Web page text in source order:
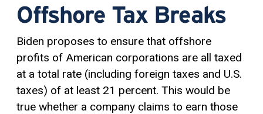
Offshore Tax Breaks
Biden proposes to ensure that offshore
profits of American corporations are all taxed
at a total rate (including foreign taxes and U.S.
taxes) of at least 21 percent. This would be
true whether a company claims to earn those